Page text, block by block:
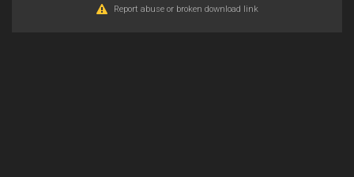
Report abuse or broken download link